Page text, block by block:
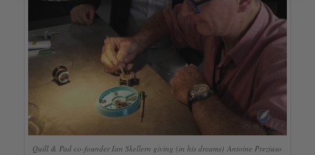
Quill & Pad co-founder Ian Skellern giving (in his dreams) Antoine Preziuso